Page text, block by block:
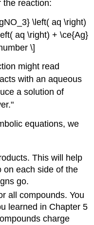
the reaction:
\left( aq \right)
aq \right) + \ce{Ag}
\]
might read
with an aqueous
a solution of
equations, we
This will help
on each side of the
go.
all compounds. You
learned in Chapter 5
charge